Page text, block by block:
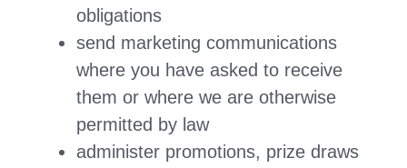
obligations
send marketing communications
where you have asked to receive
them or where we are otherwise
permitted by law
administer promotions, prize draws